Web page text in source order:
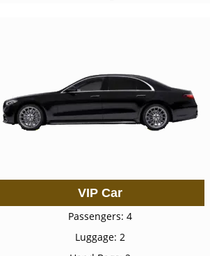
VIP Car
Passengers: 4
Luggage: 2